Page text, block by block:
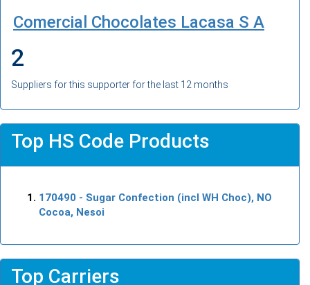
Comercial Chocolates Lacasa S A
2
Suppliers for this supporter for the last 12 months
Top HS Code Products
170490 - Sugar Confection (incl WH Choc), NO
Cocoa, Nesoi
Top Carriers